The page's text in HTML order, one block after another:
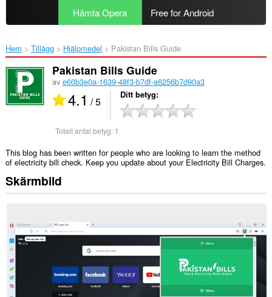
Hämta Opera Free for Android
Hem Tillägg Hjälpmedel Pakistan Bills Guide‎
Pakistan Bills Guide
av e60b3e0a-1639-48f3-b7df-a6256b7d90a3
4.1 / 5 Ditt betyg
Totalt antal betyg: 1
This blog has been written for people who are looking to learn the method
of electricity bill check. Keep you update about your Electricity Bill Charges.
Skärmbild